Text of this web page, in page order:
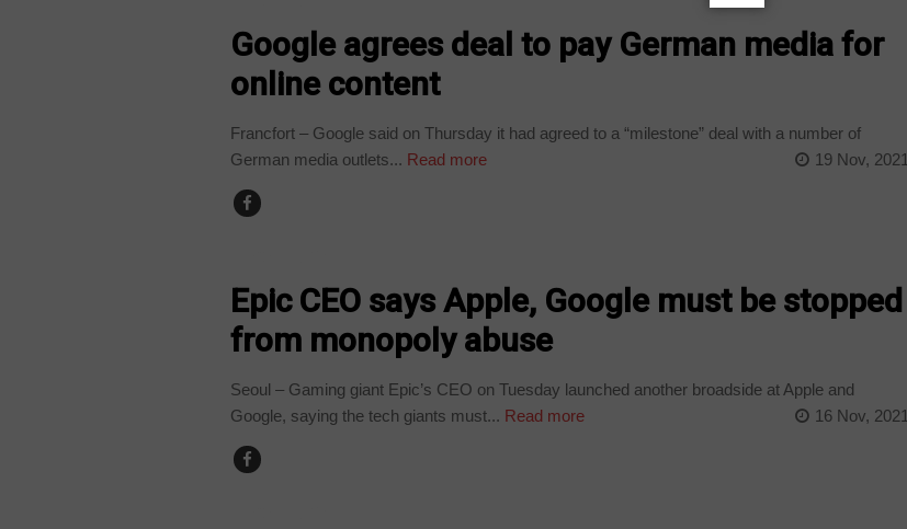
Google agrees deal to pay German media for
online content
Francfort – Google said on Thursday it had agreed to a “milestone” deal with a number of
German media outlets... Read more 19 Nov, 2021
Epic CEO says Apple, Google must be stopped
from monopoly abuse
Seoul – Gaming giant Epic’s CEO on Tuesday launched another broadside at Apple and
Google, saying the tech giants must... Read more 16 Nov, 2021